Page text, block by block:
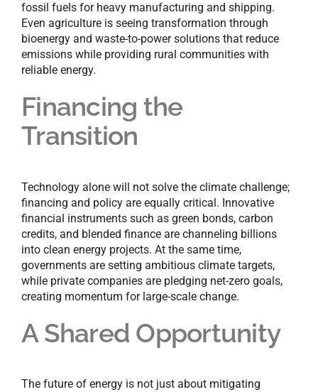
fossil fuels for heavy manufacturing and shipping.
Even agriculture is seeing transformation through
bioenergy and waste-to-power solutions that reduce
emissions while providing rural communities with
reliable energy.
Financing the
Transition
Technology alone will not solve the climate challenge;
financing and policy are equally critical. Innovative
financial instruments such as green bonds, carbon
credits, and blended finance are channeling billions
into clean energy projects. At the same time,
governments are setting ambitious climate targets,
while private companies are pledging net-zero goals,
creating momentum for large-scale change.
A Shared Opportunity
The future of energy is not just about mitigating